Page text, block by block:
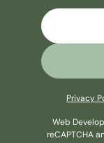
Web
reCAPTCHA
Privacy